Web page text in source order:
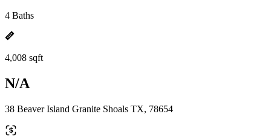
4 Baths
4,008 sqft
N/A
38 Beaver Island Granite Shoals TX, 78654